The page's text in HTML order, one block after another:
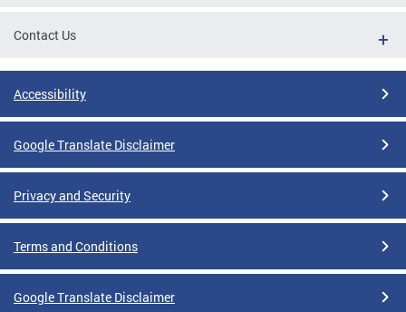
Contact Us
Accessibility
Google Translate Disclaimer
Privacy and Security
Terms and Conditions
Google Translate Disclaimer